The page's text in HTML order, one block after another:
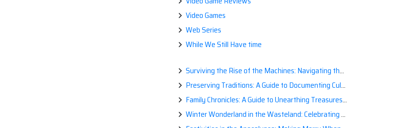
Video Games
Web Series
While We Still Have time
Surviving the Rise of the Machines: Navigating the Artificial Intelligence Apocalypse with Confidence
Preserving Traditions: A Guide to Documenting Cultural Nuances for Posterity
Family Chronicles: A Guide to Unearthing Treasures of the Past
Winter Wonderland in the Wasteland: Celebrating Holidays Post-Apocalypse